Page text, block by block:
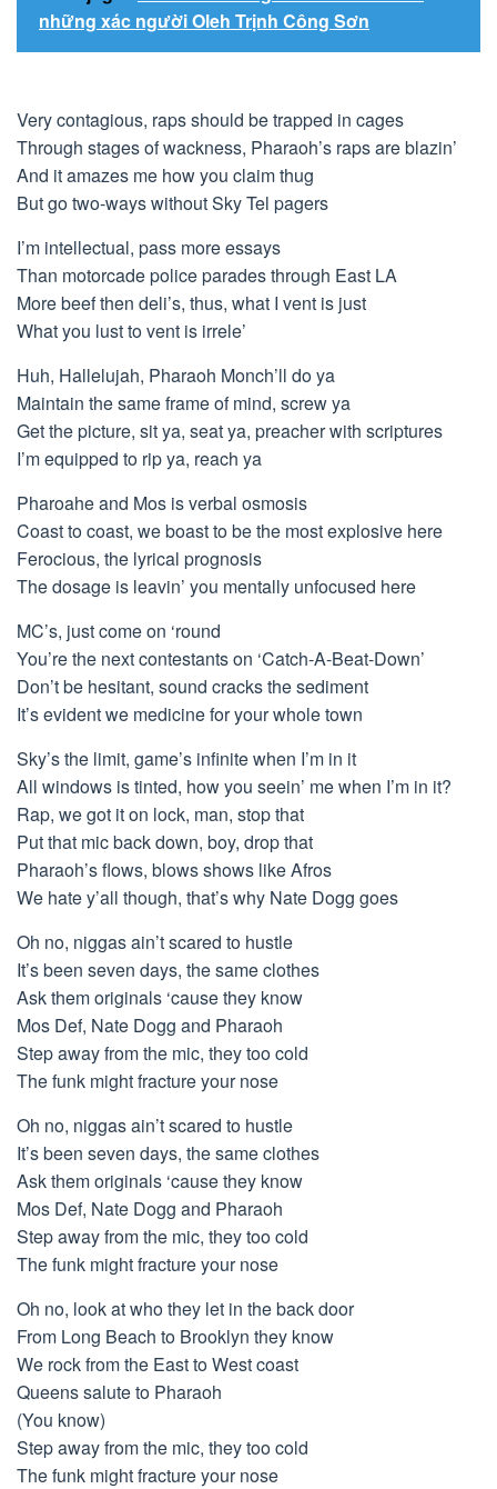
những xác người Oleh Trịnh Công Sơn
Very contagious, raps should be trapped in cages
Through stages of wackness, Pharaoh’s raps are blazin’
And it amazes me how you claim thug
But go two-ways without Sky Tel pagers
I’m intellectual, pass more essays
Than motorcade police parades through East LA
More beef then deli’s, thus, what I vent is just
What you lust to vent is irrele’
Huh, Hallelujah, Pharaoh Monch’ll do ya
Maintain the same frame of mind, screw ya
Get the picture, sit ya, seat ya, preacher with scriptures
I’m equipped to rip ya, reach ya
Pharoahe and Mos is verbal osmosis
Coast to coast, we boast to be the most explosive here
Ferocious, the lyrical prognosis
The dosage is leavin’ you mentally unfocused here
MC’s, just come on ‘round
You’re the next contestants on ‘Catch-A-Beat-Down’
Don’t be hesitant, sound cracks the sediment
It’s evident we medicine for your whole town
Sky’s the limit, game’s infinite when I’m in it
All windows is tinted, how you seein’ me when I’m in it?
Rap, we got it on lock, man, stop that
Put that mic back down, boy, drop that
Pharaoh’s flows, blows shows like Afros
We hate y’all though, that’s why Nate Dogg goes
Oh no, niggas ain’t scared to hustle
It’s been seven days, the same clothes
Ask them originals ‘cause they know
Mos Def, Nate Dogg and Pharaoh
Step away from the mic, they too cold
The funk might fracture your nose
Oh no, niggas ain’t scared to hustle
It’s been seven days, the same clothes
Ask them originals ‘cause they know
Mos Def, Nate Dogg and Pharaoh
Step away from the mic, they too cold
The funk might fracture your nose
Oh no, look at who they let in the back door
From Long Beach to Brooklyn they know
We rock from the East to West coast
Queens salute to Pharaoh
(You know)
Step away from the mic, they too cold
The funk might fracture your nose